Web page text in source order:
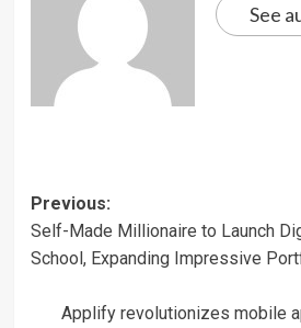
See
Post
navigation
Previous:
Self-Made Millionaire to Launch
School, Expanding Impressive
Applify revolutionizes mobile